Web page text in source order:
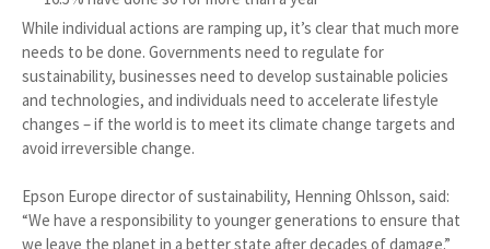
While individual actions are ramping up, it’s clear that much more
needs to be done. Governments need to regulate for
sustainability, businesses need to develop sustainable policies
and technologies, and individuals need to accelerate lifestyle
changes – if the world is to meet its climate change targets and
avoid irreversible change.
Epson Europe director of sustainability, Henning Ohlsson, said:
“We have a responsibility to younger generations to ensure that
we leave the planet in a better state after decades of damage.”